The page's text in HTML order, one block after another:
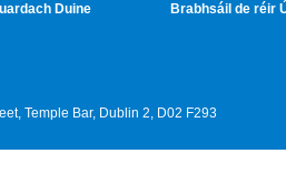
Duine
Brabhsáil de réir
Temple Bar, Dublin 2, D02 F293